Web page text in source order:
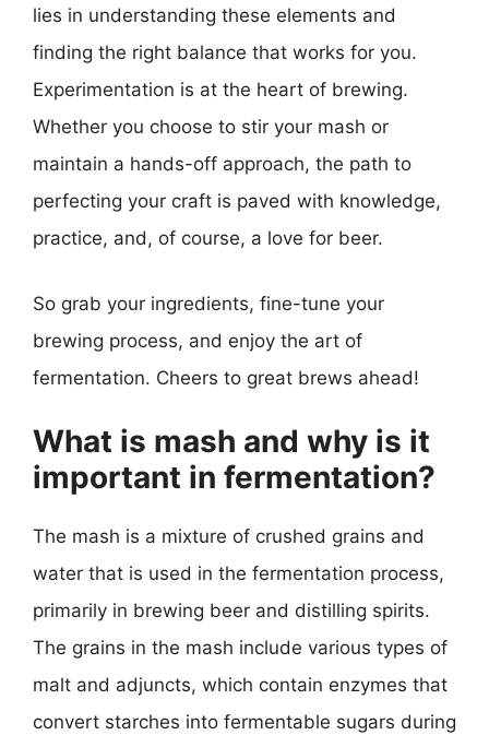
lies in understanding these elements and
finding the right balance that works for you.
Experimentation is at the heart of brewing.
Whether you choose to stir your mash or
maintain a hands-off approach, the path to
perfecting your craft is paved with knowledge,
practice, and, of course, a love for beer.
So grab your ingredients, fine-tune your
brewing process, and enjoy the art of
fermentation. Cheers to great brews ahead!
What is mash and why is it
important in fermentation?
The mash is a mixture of crushed grains and
water that is used in the fermentation process,
primarily in brewing beer and distilling spirits.
The grains in the mash include various types of
malt and adjuncts, which contain enzymes that
convert starches into fermentable sugars during